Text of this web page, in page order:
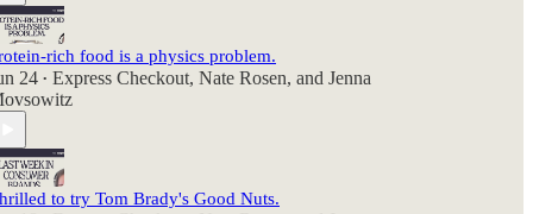
rich food is a physics problem.
24 • Express Checkout, Nate Rosen, and Jenna
to try Tom Brady's Good Nuts.